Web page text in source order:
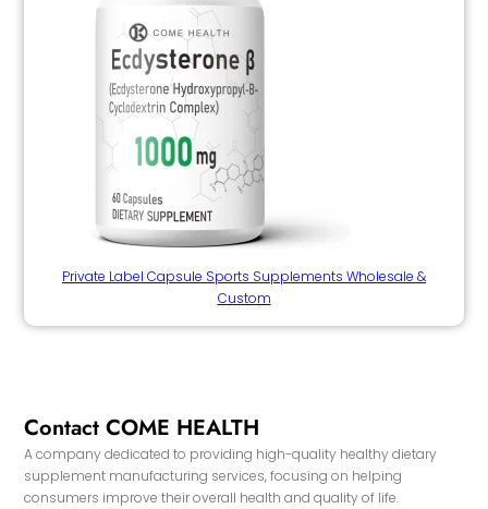
Private Label Capsule Sports Supplements Wholesale &
Custom
Contact COME HEALTH
A company dedicated to providing high-quality healthy dietary
supplement manufacturing services, focusing on helping
consumers improve their overall health and quality of life.